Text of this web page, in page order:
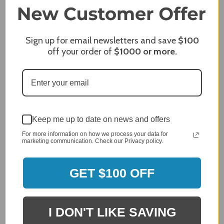
96%
company 4- or 5-stars
Sort Reviews Filter Reviews by Rating
Craig S.
Review By Craig S.
Grill purchased through contractor and in need of cover.
Delivery
5 / 5
Price
5 / 5
5 / 5
Sign up for email newsletters and save $100
off your order of $1000or more.
Keep me up to date on news and offers
For more information on how we process your data for
marketing communication. Check our Privacy policy.
GET $100 OFF
I DON'T LIKE SAVING